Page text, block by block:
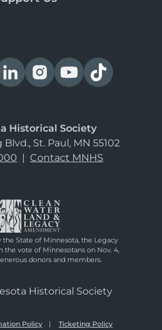
Historical Society
St. Paul, MN 55102
| Contact MNHS
State of Minnesota, the Legacy
vote of Minnesotans on Nov. 4,
donors and members.
Historical Society
Policy Ticketing Policy